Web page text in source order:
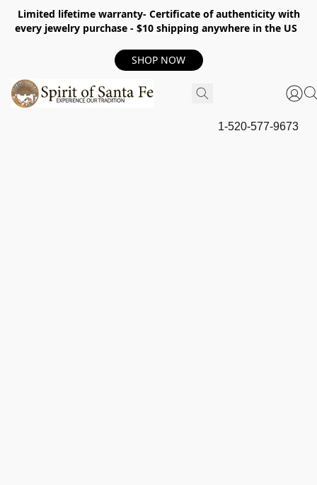
Limited lifetime warranty- Certificate of authenticity with
every jewelry purchase - $10 shipping anywhere in the US
SHOP NOW
1-520-577-9673